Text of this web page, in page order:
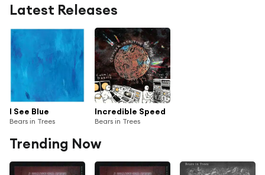
Latest Releases
I See Blue
Bears in Trees
Incredible Speed
Bears in Trees
Trending Now